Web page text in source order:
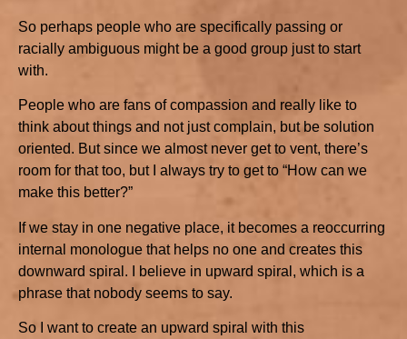
So perhaps people who are specifically passing or
racially ambiguous might be a good group just to start
with.
People who are fans of compassion and really like to
think about things and not just complain, but be solution
oriented. But since we almost never get to vent, there’s
room for that too, but I always try to get to “How can we
make this better?”
If we stay in one negative place, it becomes a reoccurring
internal monologue that helps no one and creates this
downward spiral. I believe in upward spiral, which is a
phrase that nobody seems to say.
So I want to create an upward spiral with this